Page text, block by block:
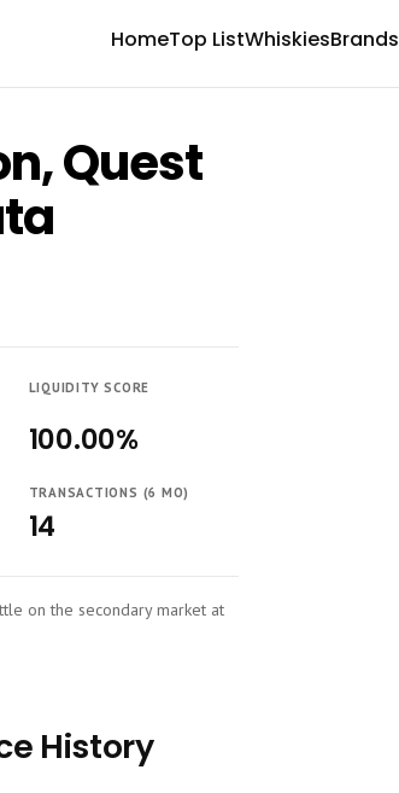
HomeTop ListWhiskiesBrands
Quest
LIQUIDITY SCORE
100.00%
TRANSACTIONS (6 MO)
14
on the secondary market at
History